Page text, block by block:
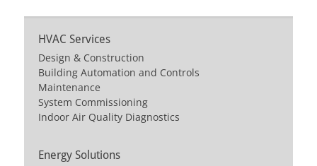
HVAC Services
Design & Construction
Building Automation and Controls
Maintenance
System Commissioning
Indoor Air Quality Diagnostics
Energy Solutions